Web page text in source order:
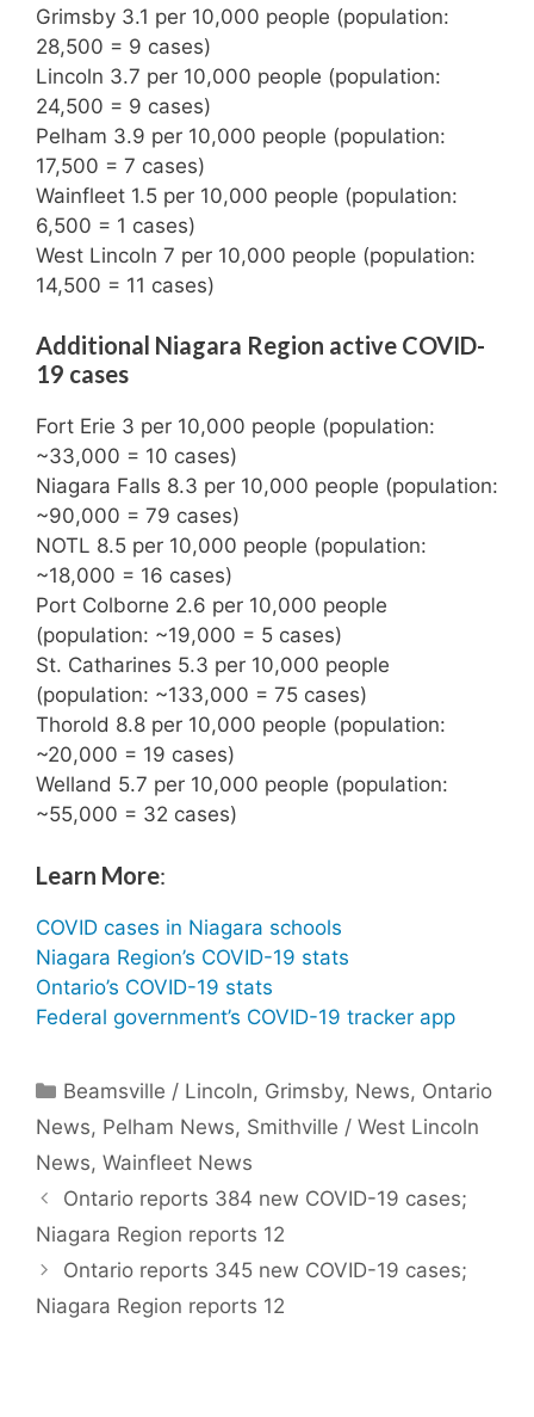
Grimsby 3.1 per 10,000 people (population:
28,500 = 9 cases)
Lincoln 3.7 per 10,000 people (population:
24,500 = 9 cases)
Pelham 3.9 per 10,000 people (population:
17,500 = 7 cases)
Wainfleet 1.5 per 10,000 people (population:
6,500 = 1 cases)
West Lincoln 7 per 10,000 people (population:
14,500 = 11 cases)
Additional Niagara Region active COVID-
19 cases
Fort Erie 3 per 10,000 people (population:
~33,000 = 10 cases)
Niagara Falls 8.3 per 10,000 people (population:
~90,000 = 79 cases)
NOTL 8.5 per 10,000 people (population:
~18,000 = 16 cases)
Port Colborne 2.6 per 10,000 people
(population: ~19,000 = 5 cases)
St. Catharines 5.3 per 10,000 people
(population: ~133,000 = 75 cases)
Thorold 8.8 per 10,000 people (population:
~20,000 = 19 cases)
Welland 5.7 per 10,000 people (population:
~55,000 = 32 cases)
Learn More:
COVID cases in Niagara schools
Niagara Region’s COVID-19 stats
Ontario’s COVID-19 stats
Federal government’s COVID-19 tracker app
Categories
Beamsville / Lincoln, Grimsby, News, Ontario
News, Pelham News, Smithville / West Lincoln
News, Wainfleet News
Ontario reports 384 new COVID-19 cases;
Niagara Region reports 12
Ontario reports 345 new COVID-19 cases;
Niagara Region reports 12